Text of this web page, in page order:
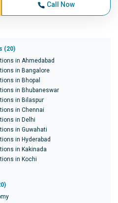
Call Now
(20)
in Ahmedabad
in Bangalore
in Bhopal
in Bhubaneswar
in Bilaspur
in Chennai
in Delhi
in Guwahati
in Hyderabad
in Kakinada
in Kochi